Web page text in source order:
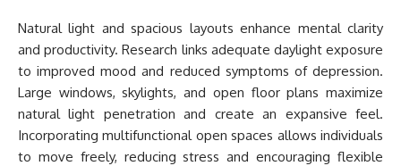
Natural light and spacious layouts enhance mental clarity
and productivity. Research links adequate daylight exposure
to improved mood and reduced symptoms of depression.
Large windows, skylights, and open floor plans maximize
natural light penetration and create an expansive feel.
Incorporating multifunctional open spaces allows individuals
to move freely, reducing stress and encouraging flexible